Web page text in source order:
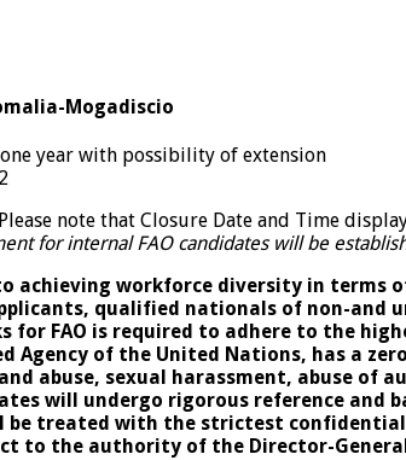
Mogadiscio
year with possibility of extension
Please note that Closure Date and Time
for internal FAO candidates will be
achieving workforce diversity in
qualified nationals of non-and
for FAO is required to adhere to the
Agency of the United Nations, has
abuse, sexual harassment, abuse of
will undergo rigorous reference and
be treated with the strictest
to the authority of the Director-